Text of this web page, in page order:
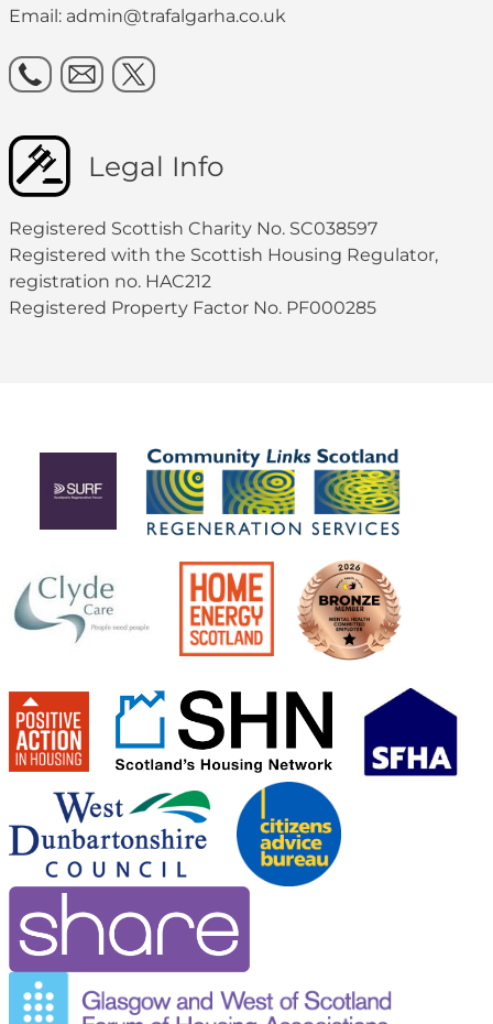
Email: admin@trafalgarha.co.uk
Legal Info
Registered Scottish Charity No. SC038597
Registered with the Scottish Housing Regulator,
registration no. HAC212
Registered Property Factor No. PF000285